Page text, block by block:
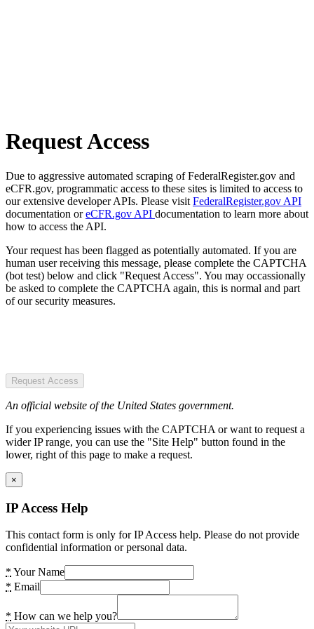
Request Access
Due to aggressive automated scraping of FederalRegister.gov and
eCFR.gov, programmatic access to these sites is limited to access to
our extensive developer APIs. Please visit FederalRegister.gov API
documentation oreCFR.gov API documentation to learn more about
how to access the API.
Your request has been flagged as potentially automated. If you are
human user receiving this message, please complete the CAPTCHA
(bot test) below and click "Request Access". You may occassionally
be asked to complete the CAPTCHA again, this is normal and part
of our security measures.
Request Access
An official website of the United States government.
If you experiencing issues with the CAPTCHA or want to request a
wider IP range, you can use the "Site Help" button found in the
lower, right of this page to make a request.
×
IP Access Help
This contact form is only for IP Access help. Please do not provide
confidential information or personal data.
* Your Name
* Email
* How can we help you?